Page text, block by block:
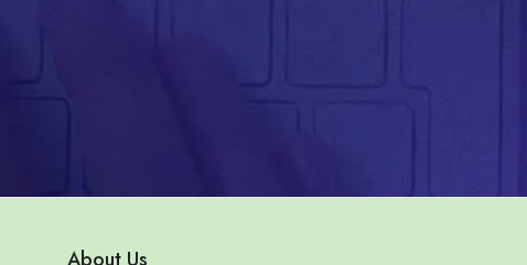
About Us